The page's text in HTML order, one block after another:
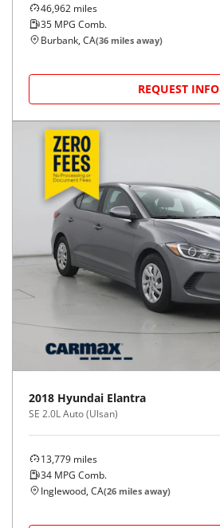
46,962 miles
35 MPG Comb.
Burbank, CA(36 miles away)
REQUEST INFO
2018 Hyundai Elantra
SE 2.0L Auto (Ulsan)
13,779 miles
34 MPG Comb.
Inglewood, CA(26 miles away)